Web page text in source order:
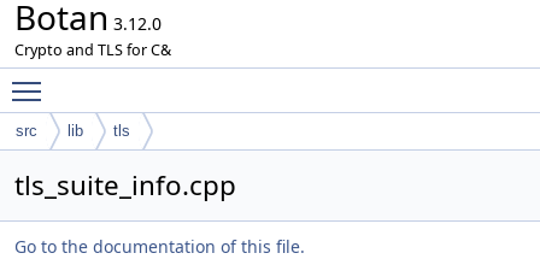
Botan 3.12.0
Crypto and TLS for C&
src lib tls
tls_suite_info.cpp
Go to the documentation of this file.